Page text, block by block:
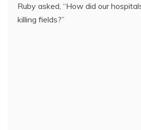
Ruby asked, “How did our
killing fields?”